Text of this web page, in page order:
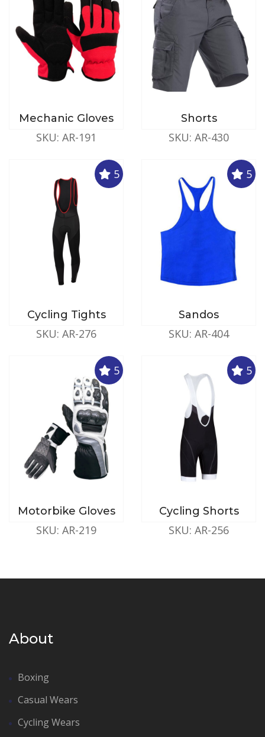
Mechanic Gloves
SKU: AR-191
Shorts
SKU: AR-430
5
Cycling Tights
SKU: AR-276
5
Sandos
SKU: AR-404
5
Motorbike Gloves
SKU: AR-219
5
Cycling Shorts
SKU: AR-256
About
Boxing
Casual Wears
Cycling Wears